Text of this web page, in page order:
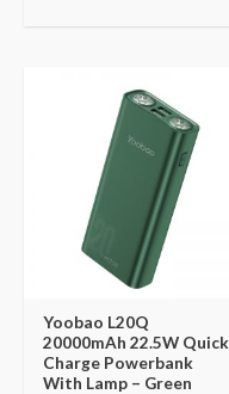
Yoobao L20Q
20000mAh 22.5W Quick
Charge Powerbank
With Lamp – Green